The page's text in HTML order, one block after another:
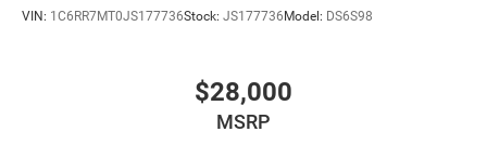
VIN: 1C6RR7MT0JS177736Stock: JS177736 Model: DS6S98
$28,000
MSRP